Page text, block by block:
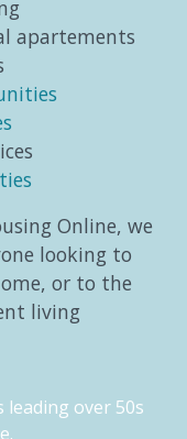
apartements
Online, we
looking to
or to the
living
leading over 50s